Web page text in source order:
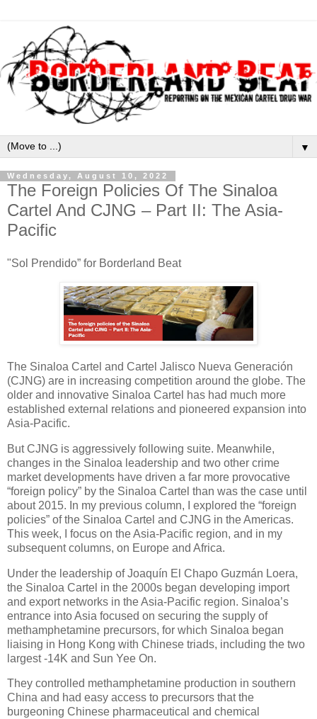
▼
Wednesday, August 10, 2022
The Foreign Policies Of The Sinaloa
Cartel And CJNG – Part II: The Asia-
Pacific
"Sol Prendido” for Borderland Beat
The Sinaloa Cartel and Cartel Jalisco Nueva Generación
(CJNG) are in increasing competition around the globe. The
older and innovative Sinaloa Cartel has had much more
established external relations and pioneered expansion into
Asia-Pacific.
But CJNG is aggressively following suite. Meanwhile,
changes in the Sinaloa leadership and two other crime
market developments have driven a far more provocative
“foreign policy” by the Sinaloa Cartel than was the case until
about 2015. In my previous column, I explored the “foreign
policies” of the Sinaloa Cartel and CJNG in the Americas.
This week, I focus on the Asia-Pacific region, and in my
subsequent columns, on Europe and Africa.
Under the leadership of Joaquín El Chapo Guzmán Loera,
the Sinaloa Cartel in the 2000s began developing import
and export networks in the Asia-Pacific region. Sinaloa’s
entrance into Asia focused on securing the supply of
methamphetamine precursors, for which Sinaloa began
liaising in Hong Kong with Chinese triads, including the two
largest -14K and Sun Yee On.
They controlled methamphetamine production in southern
China and had easy access to precursors that the
burgeoning Chinese pharmaceutical and chemical